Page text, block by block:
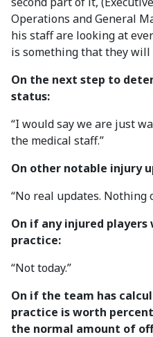
Operations and General
his staff are looking at
is something that they will
On the next step to
status:
“I would say we are just
the medical staff.”
On other notable injury
“No real updates. Nothing
On if any injured
practice:
“Not today.”
On if the team has
practice is worth
the normal amount of